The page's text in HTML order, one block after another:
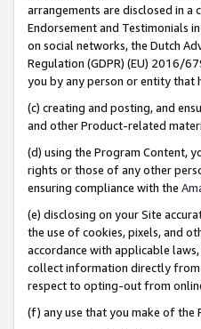
arrangements are disclosed in a
Endorsement and Testimonials
on social networks, the Dutch
Regulation (GDPR) (EU) 2016/
you by any person or entity that
(c) creating and posting, and
and other Product-related
(d) using the Program Content,
rights or those of any other
ensuring compliance with the
(e) disclosing on your Site
the use of cookies, pixels, and
accordance with applicable
collect information directly from
respect to opting-out from
(f) any use that you make of the